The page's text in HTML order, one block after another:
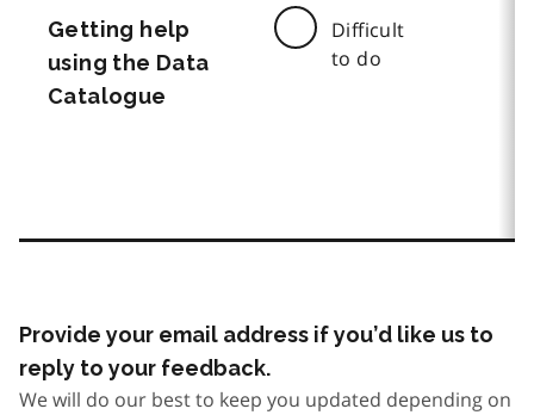
Getting help
using the Data
Catalogue
Difficult
to do
Provide your email address if you’d like us to
reply to your feedback.
We will do our best to keep you updated depending on